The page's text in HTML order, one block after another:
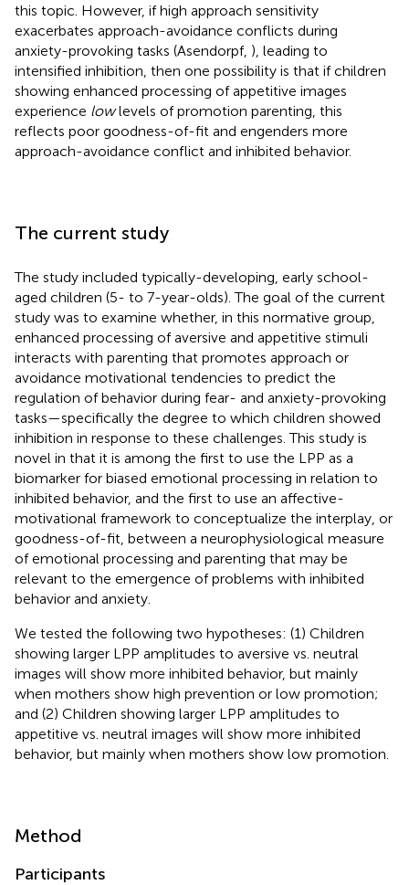
this topic. However, if high approach sensitivity
exacerbates approach-avoidance conflicts during
anxiety-provoking tasks (Asendorpf, ), leading to
intensified inhibition, then one possibility is that if children
showing enhanced processing of appetitive images
experience lowlevels of promotion parenting, this
reflects poor goodness-of-fit and engenders more
approach-avoidance conflict and inhibited behavior.
The current study
The study included typically-developing, early school-
aged children (5- to 7-year-olds). The goal of the current
study was to examine whether, in this normative group,
enhanced processing of aversive and appetitive stimuli
interacts with parenting that promotes approach or
avoidance motivational tendencies to predict the
regulation of behavior during fear- and anxiety-provoking
tasks—specifically the degree to which children showed
inhibition in response to these challenges. This study is
novel in that it is among the first to use the LPP as a
biomarker for biased emotional processing in relation to
inhibited behavior, and the first to use an affective-
motivational framework to conceptualize the interplay, or
goodness-of-fit, between a neurophysiological measure
of emotional processing and parenting that may be
relevant to the emergence of problems with inhibited
behavior and anxiety.
We tested the following two hypotheses: (1) Children
showing larger LPP amplitudes to aversive vs. neutral
images will show more inhibited behavior, but mainly
when mothers show high prevention or low promotion;
and (2) Children showing larger LPP amplitudes to
appetitive vs. neutral images will show more inhibited
behavior, but mainly when mothers show low promotion.
Method
Participants